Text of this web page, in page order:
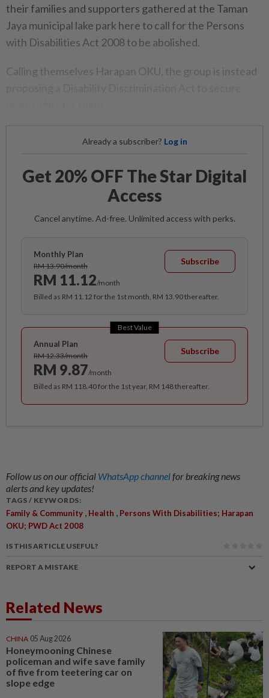
their families and supporters gathered at the Taman
Jaya municipal lake park here to call for the Persons
with Disabilities Act 2008 to be abolished.
Calling themselves Harapan OKU, the group is instead
Already a subscriber? Log in
Get 20% OFF The Star Digital
Access
Cancel anytime. Ad-free. Unlimited access with perks.
Monthly Plan
RM 13.90/month
RM 11.12/month
Subscribe
Billed as RM 11.12 for the 1st month, RM 13.90 thereafter.
Best Value
Annual Plan
RM 12.33/month
RM 9.87/month
Subscribe
Billed as RM 118.40 for the 1st year, RM 148 thereafter.
Follow us on our official WhatsApp channelfor breaking news
alerts and key updates!
TAGS / KEYWORDS:
Family & Community , Health , Persons With Disabilities; Harapan
OKU; PWD Act 2008
IS THIS ARTICLE USEFUL?
REPORT A MISTAKE
Related News
CHINA 05 Aug 2026
Honeymooning Chinese
policeman and wife save family
of five from teetering car on
slope edge